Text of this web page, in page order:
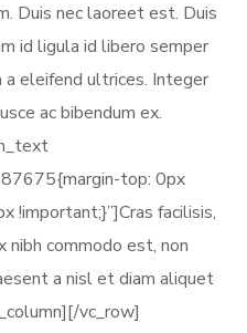
Duis nec laoreet est. Duis
id ligula id libero semper
a eleifend ultrices. Integer
ac bibendum ex.
top: 0px
!important;}”]Cras facilisis,
nibh commodo est, non
a nisl et diam aliquet
vc_row]